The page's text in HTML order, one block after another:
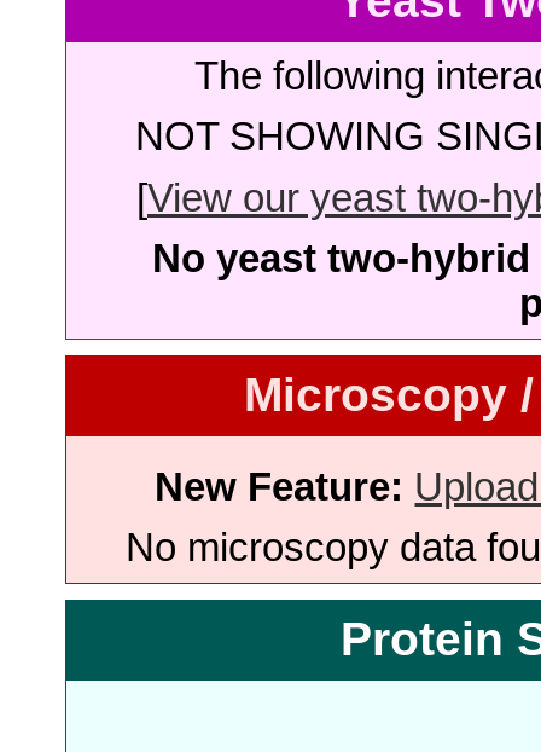
The following
NOT SHOWING
[View our yeast two-
No yeast two-
Microscopy
New Feature:
No microscopy data
Protein